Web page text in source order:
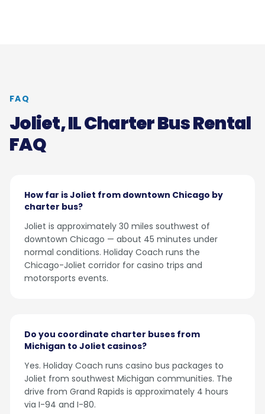
FAQ
Joliet, ILCharter Bus Rental
FAQ
How far is Joliet from downtown Chicago by
charter bus?
Joliet is approximately 30 miles southwest of
downtown Chicago — about 45 minutes under
normal conditions. Holiday Coach runs the
Chicago-Joliet corridor for casino trips and
motorsports events.
Do you coordinate charter buses from
Michigan to Joliet casinos?
Yes. Holiday Coach runs casino bus packages to
Joliet from southwest Michigan communities. The
drive from Grand Rapids is approximately 4 hours
via I-94 and I-80.